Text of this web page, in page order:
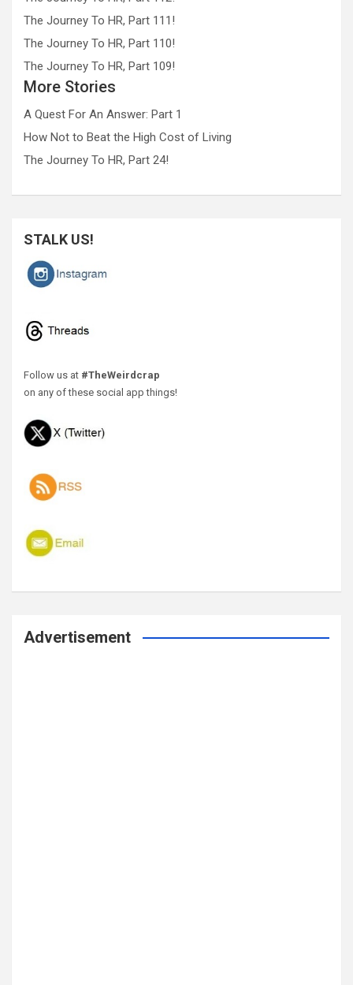
The Journey To HR, Part 111!
The Journey To HR, Part 110!
The Journey To HR, Part 109!
More Stories
A Quest For An Answer: Part 1
How Not to Beat the High Cost of Living
The Journey To HR, Part 24!
STALK US!
Follow us at #TheWeirdcrap
on any of these social app things!
Advertisement